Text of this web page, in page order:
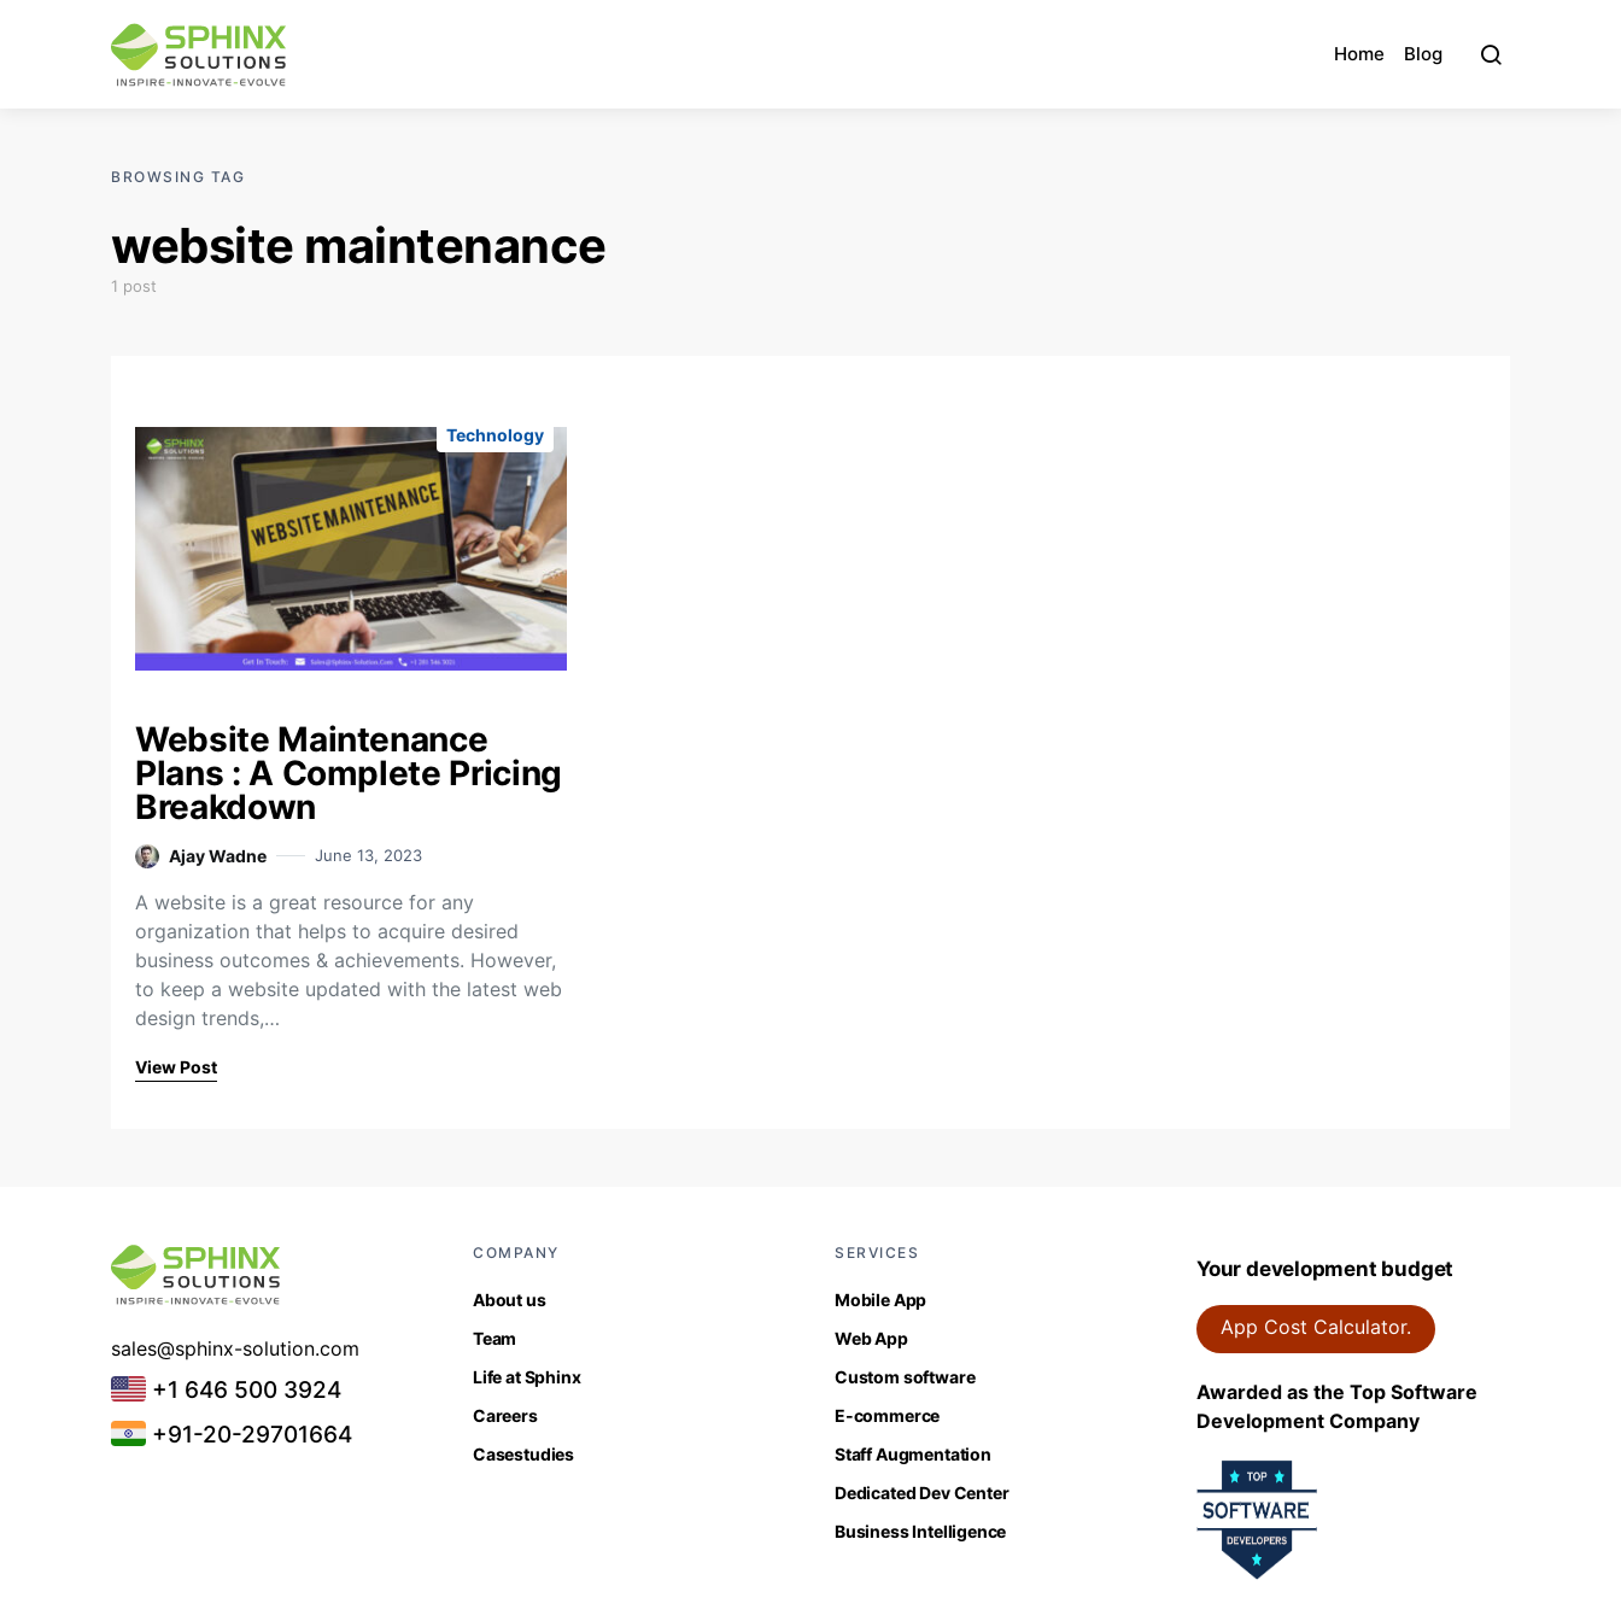
Home Blog
BROWSING TAG
website maintenance
1 post
Technology
Website Maintenance
Plans : A Complete Pricing
Breakdown
Ajay Wadne June 13, 2023
A website is a great resource for any
organization that helps to acquire desired
business outcomes & achievements. However,
to keep a website updated with the latest web
design trends,…
View Post
sales@sphinx-solution.com
+1 646 500 3924
+91-20-29701664
COMPANY
About us
Team
Life at Sphinx
Careers
Casestudies
SERVICES
Mobile App
Web App
Custom software
E-commerce
Staff Augmentation
Dedicated Dev Center
Business Intelligence
Your development budget
App Cost Calculator.
Awarded as the Top Software
Development Company